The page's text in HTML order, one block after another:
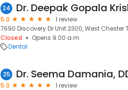
24 Dr. Deepak Gopala
5.0
1 review
7690 Discovery Dr Unit 2300, West Chester
Closed
Opens 9:00 a.m.
Dental
25 Dr. Seema Damania,
5.0
1 review